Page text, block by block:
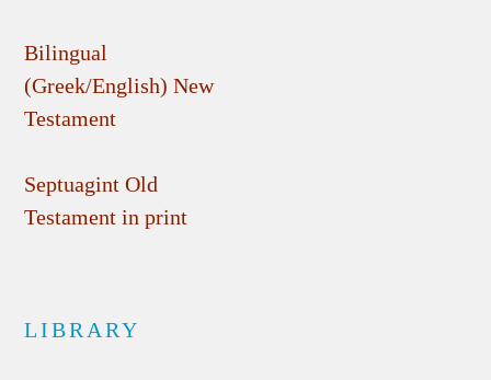
Bilingual
(Greek/English) New
Testament
Septuagint Old
Testament in print
LIBRARY